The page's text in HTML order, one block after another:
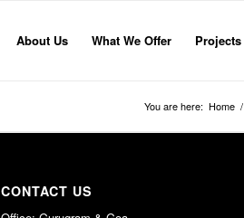
About Us What We Offer Projects
You are here: Home /
CONTACT US